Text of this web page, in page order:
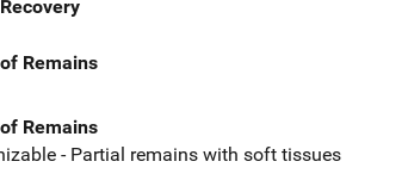
Remains
Remains
- Partial remains with soft tissues